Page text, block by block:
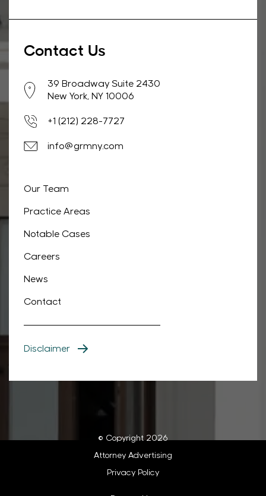
Contact Us
39 Broadway Suite 2430
New York, NY 10006
+1 (212) 228-7727
info@grmny.com
Our Team
Practice Areas
Notable Cases
Careers
News
Contact
Disclaimer
© Copyright 2026
Attorney Advertising
Privacy Policy